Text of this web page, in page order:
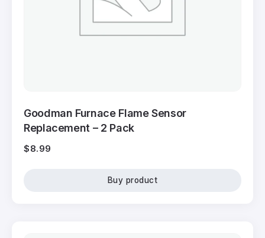
Goodman Furnace Flame Sensor
Replacement – 2 Pack
$8.99
Buy product